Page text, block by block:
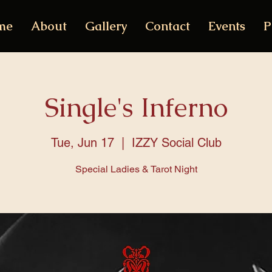
About Gallery Contact Events
Single's Inferno
Tue, Jun 17
  |
IZZY Social Club
Special Ladies & Tarot Night